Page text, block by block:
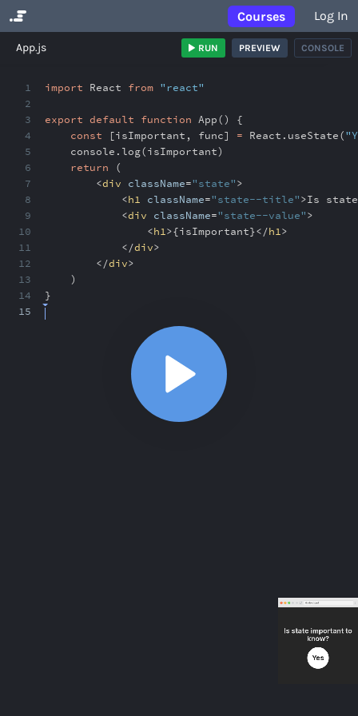
Courses Log In
App.js RUN PREVIEW CONSOLE
1
2
3
4
5
6
7
8
9
10
11
12
13
14
15
import React from "react"
export default function App() {
const [isImportant , func] = React . useState(
console . log(isImportant)
return (
<div className="state">
<h1 className="state--title">Is
<div className="state--value">
<h1>{isImportant}</h1>
</div>
</div>
)
}
/index.html